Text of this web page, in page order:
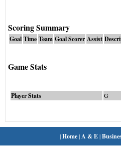
Scoring Summary
Goal Time Team Goal Scorer Assist
Game Stats
Player Stats G
|Home| A & E|